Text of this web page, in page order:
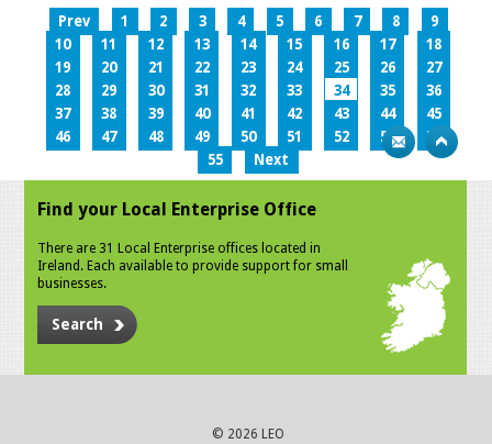
Prev 1 2 3 4 5 6 7 8
9
10
11 12 13 14 15 16 17
18
19
20 21 22 23 24 25 26
27
28
29 30 31 32 33 34 35
36
37
38 39 40 41 42 43 44
45
46
47 48 49 50 51 52 53
54
55
Next
Find your Local Enterprise Office
There are 31 Local Enterprise offices located in
Ireland. Each available to provide support for small
businesses.
Search
© 2026 LEO